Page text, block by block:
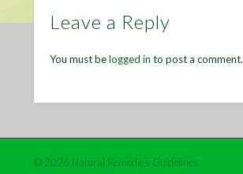
Leave a Reply
You must belogged in to post a comment.
© 2026 Natural Remedies Guidelines